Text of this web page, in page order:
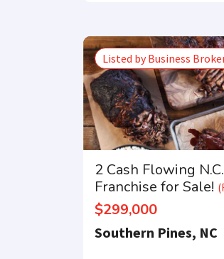
Listed by Business
2 Cash Flowing
Franchise for Sale!
$299,000
Southern Pines, NC